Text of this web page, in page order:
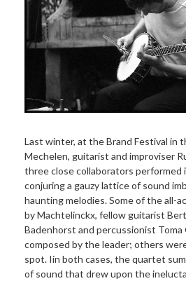
Last winter, at the Brand Festival in
Mechelen, guitarist and improviser
three close collaborators performed
conjuring a gauzy lattice of sound
haunting melodies. Some of the all-
by Machtelinckx, fellow guitarist
Badenhorst and percussionist
composed by the leader; others
spot. Iin both cases, the quartet
of sound that drew upon the